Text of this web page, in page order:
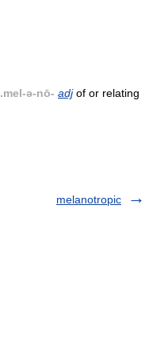
ə-nō- adjof or relating
melanotropic